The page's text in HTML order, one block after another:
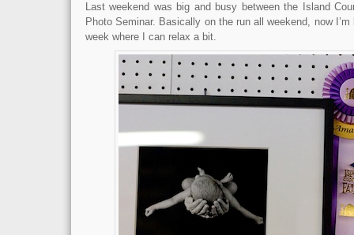
Last weekend was big and busy between the Island
Photo Seminar. Basically on the run all weekend, now
week where I can relax a bit.